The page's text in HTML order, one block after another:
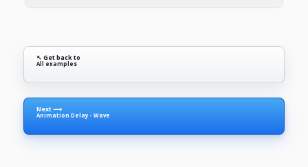
↖ Get back to
All examples
Next ⟶
Animation Delay - Wave